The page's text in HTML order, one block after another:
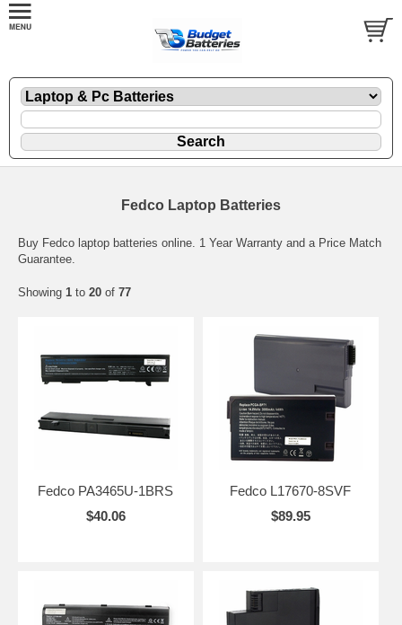
Fedco Laptop Batteries
Buy Fedco laptop batteries online. 1 Year Warranty and a Price Match
Guarantee.
Showing 1 to 20 of 77
Fedco PA3465U-1BRS
$40.06
Fedco L17670-8SVF
$89.95